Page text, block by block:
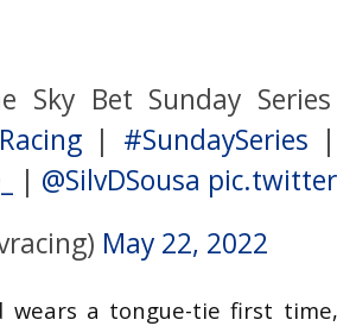
Sky Bet Sunday Series
| #SundaySeries |
| @SilvDSousa
May 22, 2022
wears a tongue-tie first